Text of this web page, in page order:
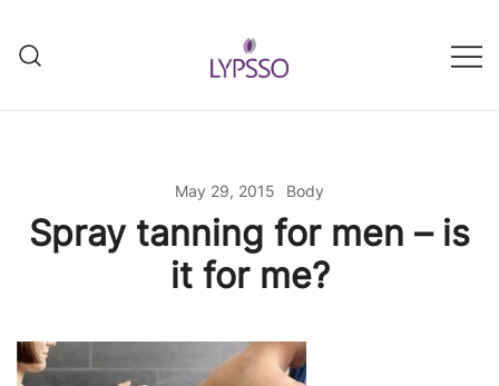
content
May 29, 2015 Body
Spray tanning for men – is
it for me?